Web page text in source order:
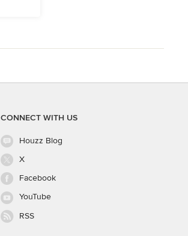
CONNECT WITH US
Houzz Blog
X
Facebook
YouTube
RSS